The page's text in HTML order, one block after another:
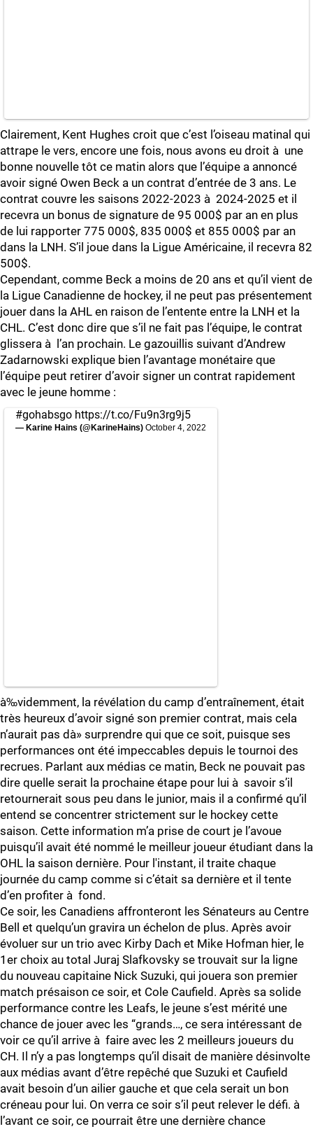
Clairement, Kent Hughes croit que c’est l’oiseau matinal qui
attrape le vers, encore une fois, nous avons eu droit à une
bonne nouvelle tôt ce matin alors que l’équipe a annoncé
avoir signé Owen Beck a un contrat d’entrée de 3 ans. Le
contrat couvre les saisons 2022-2023 à 2024-2025 et il
recevra un bonus de signature de 95 000$ par an en plus
de lui rapporter 775 000$, 835 000$ et 855 000$ par an
dans la LNH. S’il joue dans la Ligue Américaine, il recevra 82
500$.
Cependant, comme Beck a moins de 20 ans et qu’il vient de
la Ligue Canadienne de hockey, il ne peut pas présentement
jouer dans la AHL en raison de l’entente entre la LNH et la
CHL. C’est donc dire que s’il ne fait pas l’équipe, le contrat
glissera à l’an prochain. Le gazouillis suivant d’Andrew
Zadarnowski explique bien l’avantage monétaire que
l’équipe peut retirer d’avoir signer un contrat rapidement
avec le jeune homme :
#gohabsgo https://t.co/Fu9n3rg9j5
— Karine Hains (@KarineHains) October 4, 2022
à‰videmment, la révélation du camp d’entraînement, était
très heureux d’avoir signé son premier contrat, mais cela
n’aurait pas dà» surprendre qui que ce soit, puisque ses
performances ont été impeccables depuis le tournoi des
recrues. Parlant aux médias ce matin, Beck ne pouvait pas
dire quelle serait la prochaine étape pour lui à savoir s’il
retournerait sous peu dans le junior, mais il a confirmé qu’il
entend se concentrer strictement sur le hockey cette
saison. Cette information m’a prise de court je l’avoue
puisqu’il avait été nommé le meilleur joueur étudiant dans la
OHL la saison dernière. Pour l'instant, il traite chaque
journée du camp comme si c’était sa dernière et il tente
d’en profiter à fond.
Ce soir, les Canadiens affronteront les Sénateurs au Centre
Bell et quelqu’un gravira un échelon de plus. Après avoir
évoluer sur un trio avec Kirby Dach et Mike Hofman hier, le
1er choix au total Juraj Slafkovsky se trouvait sur la ligne
du nouveau capitaine Nick Suzuki, qui jouera son premier
match présaison ce soir, et Cole Caufield. Après sa solide
performance contre les Leafs, le jeune s’est mérité une
chance de jouer avec les “grands…, ce sera intéressant de
voir ce qu’il arrive à faire avec les 2 meilleurs joueurs du
CH. Il n’y a pas longtemps qu’il disait de manière désinvolte
aux médias avant d’être repêché que Suzuki et Caufield
avait besoin d’un ailier gauche et que cela serait un bon
créneau pour lui. On verra ce soir s’il peut relever le défi. à
l’avant ce soir, ce pourrait être une dernière chance